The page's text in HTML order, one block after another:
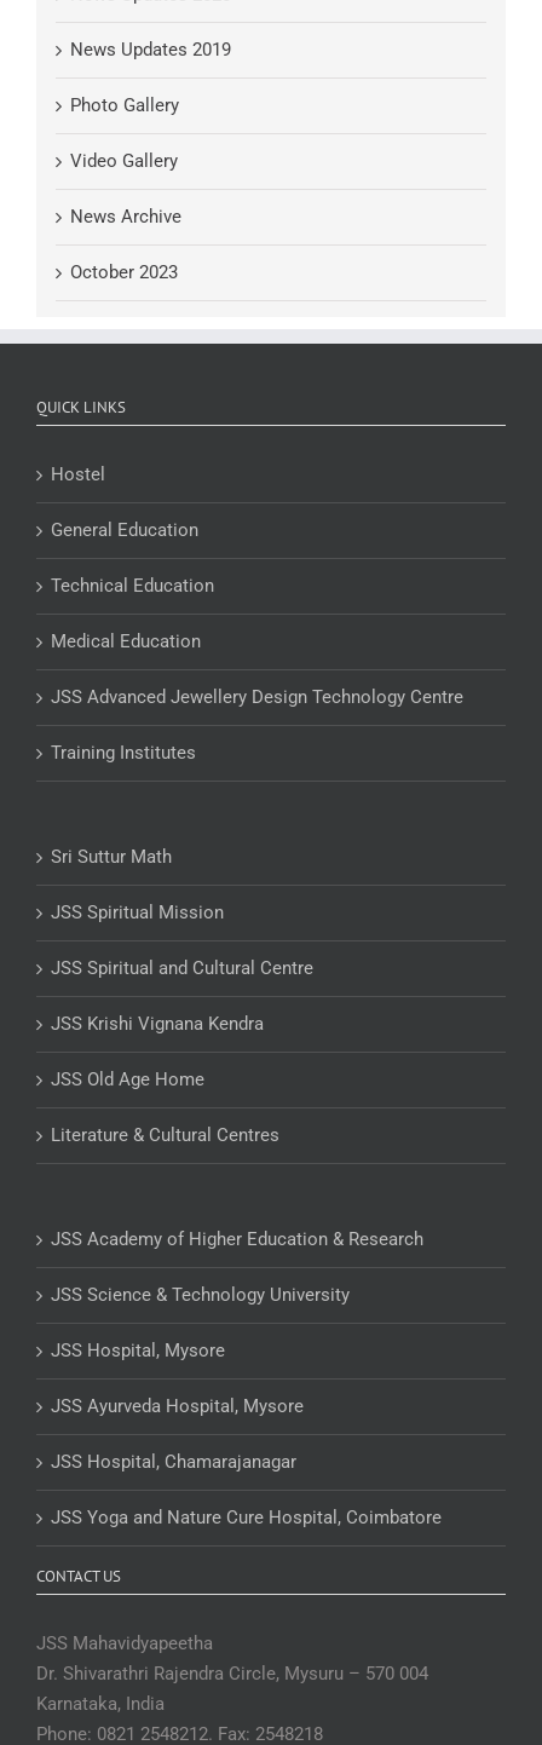
News Updates 2019
Photo Gallery
Video Gallery
News Archive
October 2023
QUICK LINKS
Hostel
General Education
Technical Education
Medical Education
JSS Advanced Jewellery Design Technology Centre
Training Institutes
Sri Suttur Math
JSS Spiritual Mission
JSS Spiritual and Cultural Centre
JSS Krishi Vignana Kendra
JSS Old Age Home
Literature & Cultural Centres
JSS Academy of Higher Education & Research
JSS Science & Technology University
JSS Hospital, Mysore
JSS Ayurveda Hospital, Mysore
JSS Hospital, Chamarajanagar
JSS Yoga and Nature Cure Hospital, Coimbatore
CONTACT US
JSS Mahavidyapeetha
Dr. Shivarathri Rajendra Circle, Mysuru – 570 004
Karnataka, India
Phone: 0821 2548212. Fax: 2548218